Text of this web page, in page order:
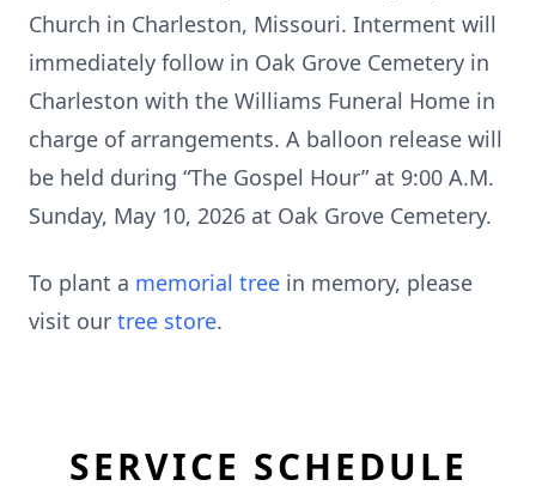
Church in Charleston, Missouri. Interment will
immediately follow in Oak Grove Cemetery in
Charleston with the Williams Funeral Home in
charge of arrangements. A balloon release will
be held during “The Gospel Hour” at 9:00 A.M.
Sunday, May 10, 2026 at Oak Grove Cemetery.
To plant a memorial tree in memory, please
visit our tree store.
SERVICE SCHEDULE